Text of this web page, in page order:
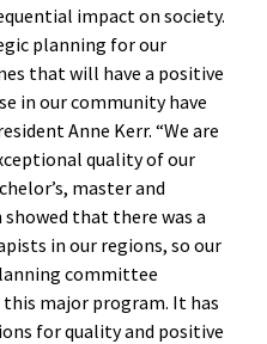
impact on society.
planning for our
that will have a positive
in our community have
Anne Kerr. “We are
quality of our
master and
that there was a
in our regions, so our
committee
major program. It has
for quality and positive